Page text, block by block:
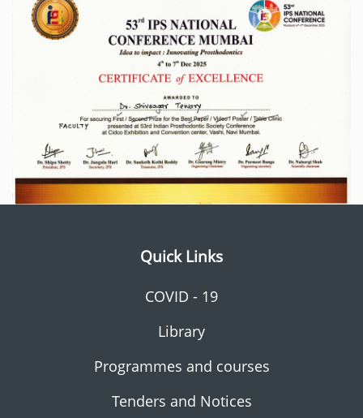
Quick Links
COVID - 19
Library
Programmes and courses
Tenders and Notices